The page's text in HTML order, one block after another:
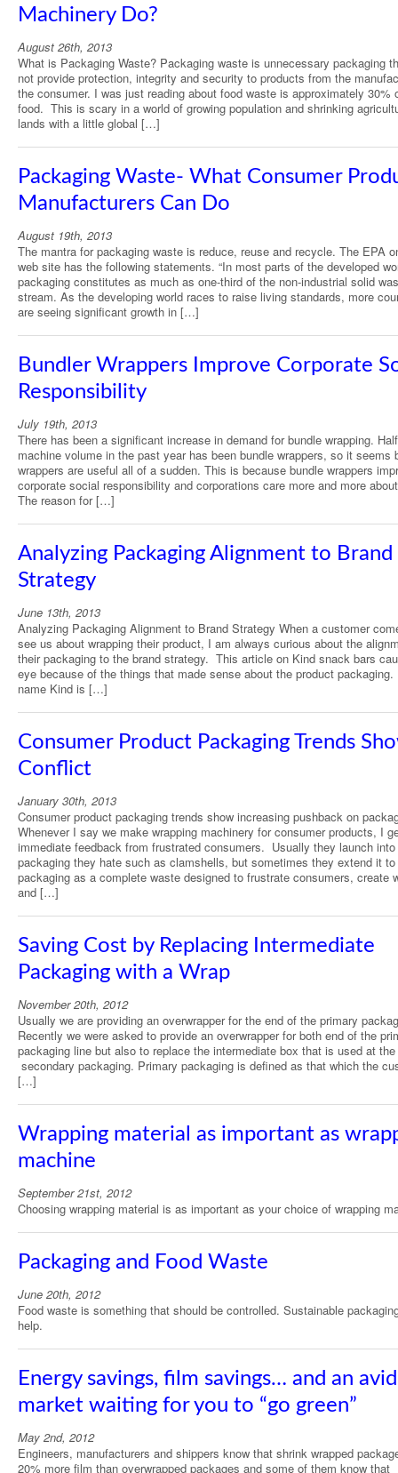
Machinery Do?
August 26th, 2013
What is Packaging Waste? Packaging waste is unnecessary packaging
not provide protection, integrity and security to products from the
the consumer. I was just reading about food waste is approximately 30%
food. This is scary in a world of growing population and shrinking
lands with a little global […]
Packaging Waste- What Consumer
Manufacturers Can Do
August 19th, 2013
The mantra for packaging waste is reduce, reuse and recycle. The EPA
web site has the following statements. “In most parts of the developed
packaging constitutes as much as one-third of the non-industrial solid
stream. As the developing world races to raise living standards, more
are seeing significant growth in […]
Bundler Wrappers Improve Corporate
Responsibility
July 19th, 2013
There has been a significant increase in demand for bundle wrapping.
machine volume in the past year has been bundle wrappers, so it seems
wrappers are useful all of a sudden. This is because bundle wrappers
corporate social responsibility and corporations care more and more
The reason for […]
Analyzing Packaging Alignment to Brand
Strategy
June 13th, 2013
Analyzing Packaging Alignment to Brand Strategy When a customer
see us about wrapping their product, I am always curious about the
their packaging to the brand strategy. This article on Kind snack bars
eye because of the things that made sense about the product packaging.
name Kind is […]
Consumer Product Packaging Trends
Conflict
January 30th, 2013
Consumer product packaging trends show increasing pushback on
Whenever I say we make wrapping machinery for consumer products, I
immediate feedback from frustrated consumers. Usually they launch into
packaging they hate such as clamshells, but sometimes they extend it
packaging as a complete waste designed to frustrate consumers, create
and […]
Saving Cost by Replacing Intermediate
Packaging with a Wrap
November 20th, 2012
Usually we are providing an overwrapper for the end of the primary
Recently we were asked to provide an overwrapper for both end of the
packaging line but also to replace the intermediate box that is used at
secondary packaging. Primary packaging is defined as that which the
[…]
Wrapping material as important as
machine
September 21st, 2012
Choosing wrapping material is as important as your choice of wrapping
Packaging and Food Waste
June 20th, 2012
Food waste is something that should be controlled. Sustainable
help.
Energy savings, film savings… and an avid
market waiting for you to “go green”
May 2nd, 2012
Engineers, manufacturers and shippers know that shrink wrapped
20% more film than overwrapped packages and some of them know that